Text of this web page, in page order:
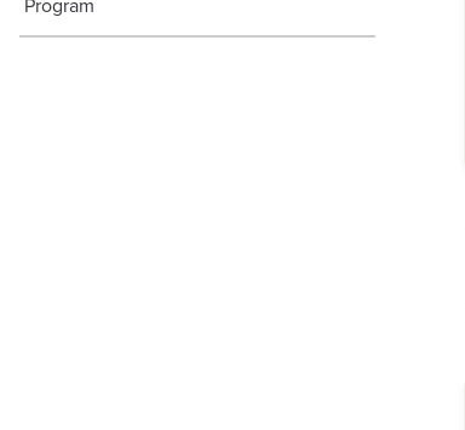
Program